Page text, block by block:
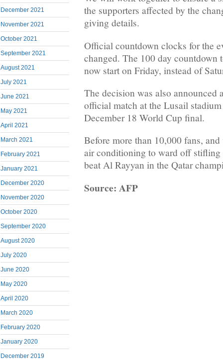
December 2021
November 2021
October 2021
September 2021
August 2021
July 2021
June 2021
May 2021
April 2021
March 2021
February 2021
January 2021
December 2020
November 2020
October 2020
September 2020
August 2020
July 2020
June 2020
May 2020
April 2020
March 2020
February 2020
January 2020
December 2019
the supporters affected by the
giving details.
Official countdown clocks for the
changed. The 100 day
now start on Friday, instead of
The decision was also announced
official match at the Lusail
December 18 World Cup final.
Before more than 10,000 fans,
air conditioning to ward off
beat Al Rayyan in the Qatar
Source: AFP